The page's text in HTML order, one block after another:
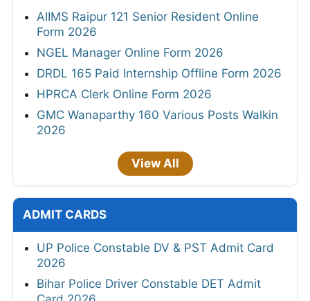
AIIMS Raipur 121 Senior Resident Online
Form 2026
NGEL Manager Online Form 2026
DRDL 165 Paid Internship Offline Form 2026
HPRCA Clerk Online Form 2026
GMC Wanaparthy 160 Various Posts Walkin
2026
View All
ADMIT CARDS
UP Police Constable DV & PST Admit Card
2026
Bihar Police Driver Constable DET Admit